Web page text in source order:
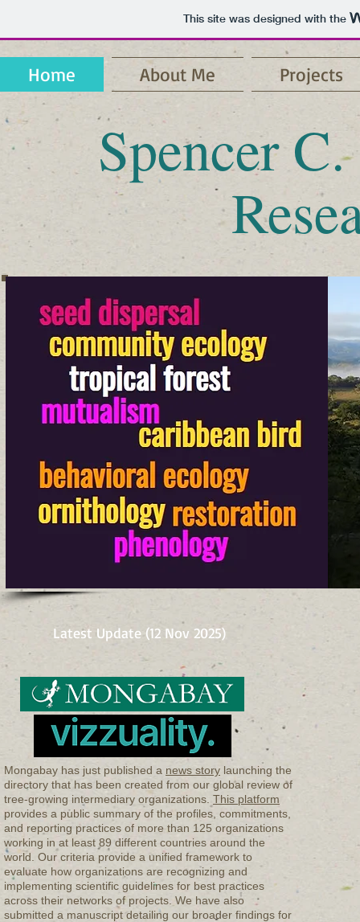
This site was designed with the
Home About Me Projects
Spencer
Latest Update (12 Nov 2025)
Mongabay has just published a news story launching the
directory that has been created from our global review of
tree-growing intermediary organizations. This platform
provides a public summary of the profiles, commitments,
and reporting practices of more than 125 organizations
working in at least 89 different countries around the
world. Our criteria provide a unified framework to
evaluate how organizations are recognizing and
implementing scientific guidelines for best practices
across their networks of projects. We have also
submitted a manuscript detailing our broader findings for